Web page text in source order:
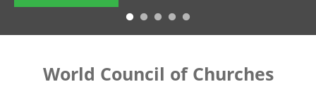
World Council of Churches